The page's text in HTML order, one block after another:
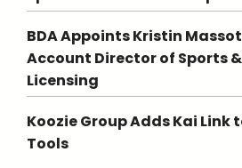
BDA Appoints Kristin
Account Director of Sports
Licensing
Koozie Group Adds Kai Link
Tools